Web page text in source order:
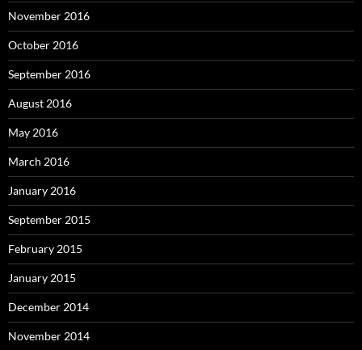
November 2016
October 2016
September 2016
August 2016
May 2016
March 2016
January 2016
September 2015
February 2015
January 2015
December 2014
November 2014